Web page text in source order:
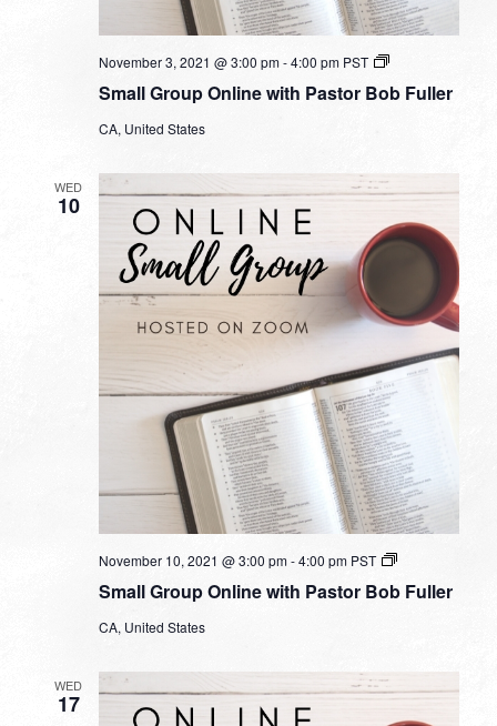
Small Group Online with Pastor Bob Fuller
November 3, 2021 @ 3:00 pm-4:00 pm PST
Small
Online
CA, United States
WED
10
Small Group Online with Pastor Bob Fuller
November 10, 2021 @ 3:00 pm-4:00 pm PST
Small
Online
CA, United States
WED
17